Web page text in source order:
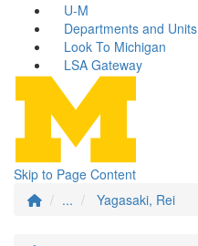
U-M
Departments and Units
Look To Michigan
LSA Gateway
Skip to Page Content
...
Yagasaki, Rei